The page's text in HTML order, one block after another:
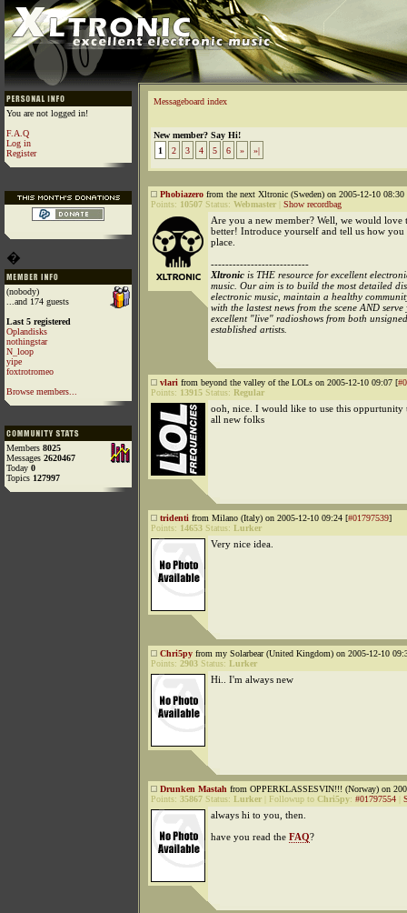
You are not logged in!
F.A.Q
Log in
Register
�
(nobody)
...and 174 guests
Last 5 registered
Oplandisks
nothingstar
N_loop
yipe
foxtrotromeo
Browse members...
Members 8025
Messages 2620467
Today 0
Topics 127997
Messageboard index
New member? Say Hi!
1
2 3 4 5 6 » »|
Phobiazero from the next Xltronic (Sweden) on 2005-12-10 08:30
Points: 10507 Status: Webmaster Show recordbag
Are you a new member? Well, we would
better! Introduce yourself and tell us how
place.
---------------------------
Xltronic is THE resource for excellent
music. Our aim is to build the most detailed
electronic music, maintain a healthy
with the lastest news from the scene AND
excellent "live" radioshows from both
established artists.
vlari from beyond the valley of the LOLs on 2005-12-10 09:07 [
Points: 13915 Status: Regular
ooh, nice. I would like to use this oppurtunity
all new folks
tridenti from Milano (Italy) on 2005-12-10 09:24 [#01797539]
Points: 14653 Status: Lurker
Very nice idea.
Chri5py from my Solarbear (United Kingdom) on 2005-12-10
Points: 2903 Status: Lurker
Hi.. I'm always new
Drunken Mastah from OPPERKLASSESVIN!!! (Norway) on
Points: 35867 Status: Lurker Followup to Chri5py: #01797554
always hi to you, then.
have you read the FAQ?